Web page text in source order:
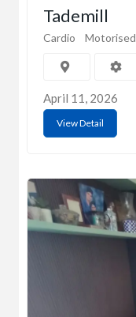
Tademill
Cardio Motorised
April 11, 2026
View Detail